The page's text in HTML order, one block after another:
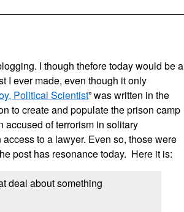
a
the
Entry
of
H1-
Visa
Holders
to
U.S.
on
Debatable
I though thefore today would be a
I ever made, even though it only
Political Scientist” was written in the
to create and populate the prison camp
accused of terrorism in solitary
to a lawyer. Even so, those were
post has resonance today. Here it is:
deal about something